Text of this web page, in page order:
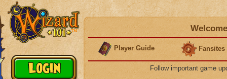
Player Guide Fansites
Follow important game